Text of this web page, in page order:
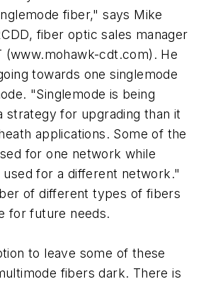
fiber," says Mike
fiber optic sales manager
(www.mohawk-cdt.com). He
towards one singlemode
"Singlemode is being
strategy for upgrading than it
applications. Some of the
for one network while
for a different network."
of different types of fibers
for future needs.
to leave some of these
fibers dark. There is